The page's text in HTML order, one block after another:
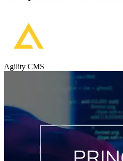
Agility CMS